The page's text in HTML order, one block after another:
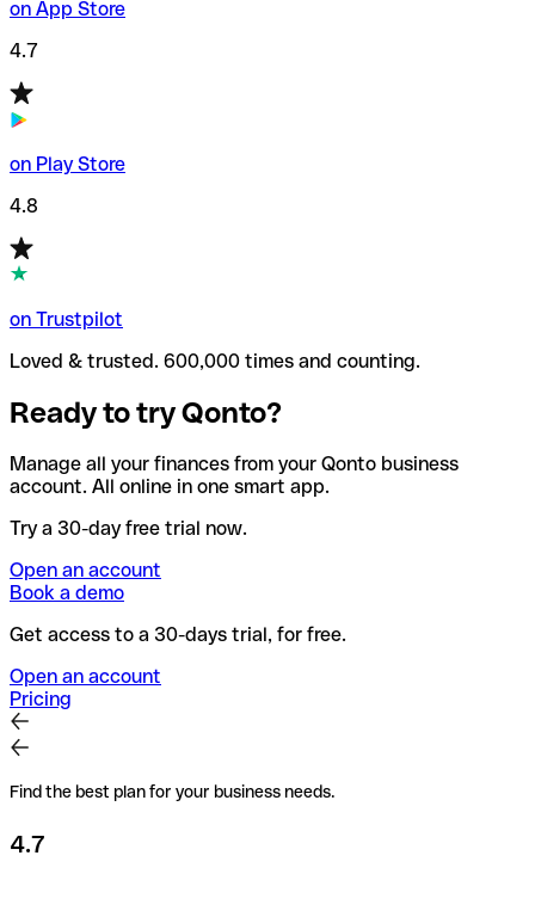
on App Store
4.7
on Play Store
4.8
on Trustpilot
Loved & trusted. 600,000 times and counting.
Ready to try Qonto?
Manage all your finances from your Qonto business
account. All online in one smart app.
Try a 30-day free trial now.
Open an account
Book a demo
Get access to a 30-days trial, for free.
Open an account
Pricing
Find the best plan for your business needs.
4.7